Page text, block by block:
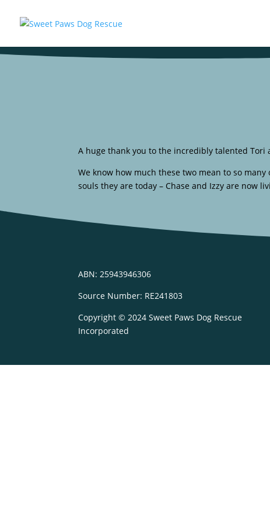
A huge thank you to the incredibly talented
We know how much these two mean to so
souls they are today – Chase and Izzy are now
ABN: 25943946306
Source Number: RE241803
Copyright © 2024 Sweet Paws Dog Rescue
Incorporated